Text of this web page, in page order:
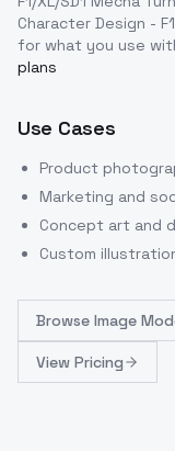
Character Design - F1
for what you use
plans
Use Cases
Product
Marketing and
Concept art and
Custom
Browse Image
View Pricing